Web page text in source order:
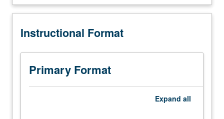
work),
hours
week
per
unit.
Entry-
Research Center. May be repeated. P/NP grading.Description
Instructional Format
Primary Format
Expand all